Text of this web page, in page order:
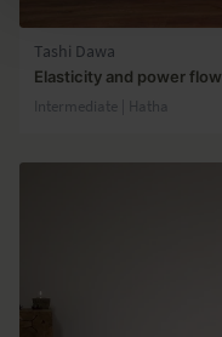
Tashi Dawa
Elasticity and power flow
Intermediate | Hatha